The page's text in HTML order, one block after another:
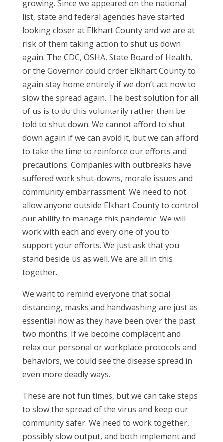
growing. Since we appeared on the national
list, state and federal agencies have started
looking closer at Elkhart County and we are at
risk of them taking action to shut us down
again. The CDC, OSHA, State Board of Health,
or the Governor could order Elkhart County to
again stay home entirely if we don’t act now to
slow the spread again. The best solution for all
of us is to do this voluntarily rather than be
told to shut down. We cannot afford to shut
down again if we can avoid it, but we can afford
to take the time to reinforce our efforts and
precautions. Companies with outbreaks have
suffered work shut-downs, morale issues and
community embarrassment. We need to not
allow anyone outside Elkhart County to control
our ability to manage this pandemic. We will
work with each and every one of you to
support your efforts. We just ask that you
stand beside us as well. We are all in this
together.
We want to remind everyone that social
distancing, masks and handwashing are just as
essential now as they have been over the past
two months. If we become complacent and
relax our personal or workplace protocols and
behaviors, we could see the disease spread in
even more deadly ways.
These are not fun times, but we can take steps
to slow the spread of the virus and keep our
community safer. We need to work together,
possibly slow output, and both implement and